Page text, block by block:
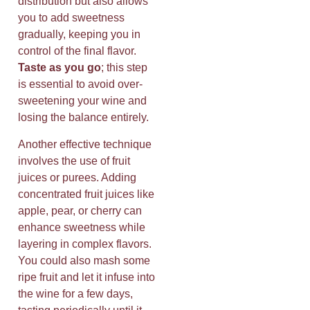
you to add sweetness
gradually, keeping you in
control of the final flavor.
Taste as you go; this step
is essential to avoid over-
sweetening your wine and
losing the balance entirely.
Another effective technique
involves the use of fruit
juices or purees. Adding
concentrated fruit juices like
apple, pear, or cherry can
enhance sweetness while
layering in complex flavors.
You could also mash some
ripe fruit and let it infuse into
the wine for a few days,